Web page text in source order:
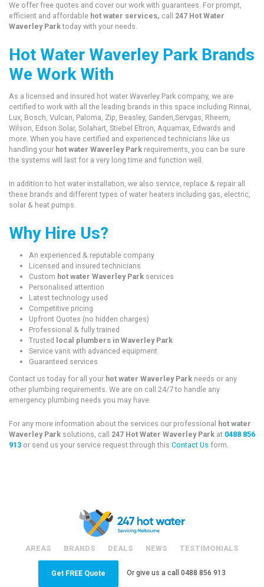
We offer free quotes and cover our work with guarantees. For prompt,
efficient and affordable hot water services, call 247 Hot Water
Waverley Parktoday with your needs.
Hot Water Waverley Park Brands
We Work With
As a licensed and insured hot water Waverley Park company, we are
certified to work with all the leading brands in this space including Rinnai,
Lux, Bosch, Vulcan, Paloma, Zip, Beasley, Sanden,Servgas, Rheem,
Wilson, Edson Solar, Solahart, Stiebel Eltron, Aquamax, Edwards and
more. When you have certified and experienced technicians like us
handling your hot water Waverley Park requirements, you can be sure
the systems will last for a very long time and function well.
In addition to hot water installation, we also service, replace & repair all
these brands and different types of water heaters including gas, electric,
solar & heat pumps.
Why Hire Us?
An experienced & reputable company
Licensed and insured technicians
Custom hot water Waverley Parkservices
Personalised attention
Latest technology used
Competitive pricing
Upfront Quotes (no hidden charges)
Professional & fully trained
Trusted local plumbers in Waverley Park
Service vans with advanced equipment
Guaranteed services
Contact us today for all your hot water Waverley Park needs or any
other plumbing requirements. We are on call 24/7 to handle any
emergency plumbing needs you may have.
For any more information about the services our professional hot water
Waverley Park solutions, call 247 Hot Water Waverley Park at 0488 856
913 or send us your service request through this Contact Us form.
AREAS BRANDS DEALS NEWS TESTIMONIALS
Get FREE Quote Or give us a call0488 856 913